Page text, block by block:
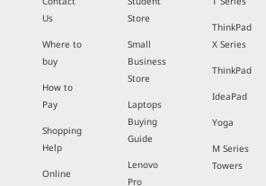
Us
Where to
buy
How to
Pay
Shopping
Help
Online
Store
Small
Business
Store
Laptops
Buying
Guide
Lenovo
Pro
ThinkPad
X Series
ThinkPad
IdeaPad
Yoga
M Series
Towers